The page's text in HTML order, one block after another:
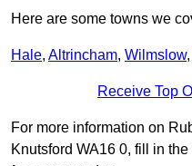
Here are some towns we
Hale, Altrincham, Wilmslow,
Receive Top
For more information on
Knutsford WA16 0, fill in